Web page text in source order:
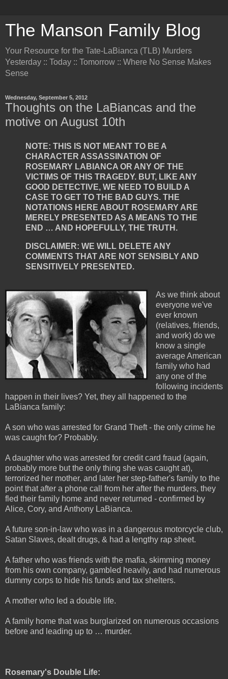
The Manson Family Blog
Your Resource for the Tate-LaBianca (TLB) Murders
Yesterday :: Today :: Tomorrow :: Where No Sense Makes
Sense
Wednesday, September 5, 2012
Thoughts on the LaBiancas and the
motive on August 10th
NOTE: THIS IS NOT MEANT TO BE A
CHARACTER ASSASSINATION OF
ROSEMARY LABIANCA OR ANY OF THE
VICTIMS OF THIS TRAGEDY. BUT, LIKE ANY
GOOD DETECTIVE, WE NEED TO BUILD A
CASE TO GET TO THE BAD GUYS. THE
NOTATIONS HERE ABOUT ROSEMARY ARE
MERELY PRESENTED AS A MEANS TO THE
END … AND HOPEFULLY, THE TRUTH.
DISCLAIMER: WE WILL DELETE ANY
COMMENTS THAT ARE NOT SENSIBLY AND
SENSITIVELY PRESENTED.
As we think about
everyone we've
ever known
(relatives, friends,
and work) do we
know a single
average American
family who had
any one of the
following incidents
happen in their lives? Yet, they all happened to the
LaBianca family:
A son who was arrested for Grand Theft - the only crime he
was caught for? Probably.
A daughter who was arrested for credit card fraud (again,
probably more but the only thing she was caught at),
terrorized her mother, and later her step-father's family to the
point that after a phone call from her after the murders, they
fled their family home and never returned - confirmed by
Alice, Cory, and Anthony LaBianca.
A future son-in-law who was in a dangerous motorcycle club,
Satan Slaves, dealt drugs, & had a lengthy rap sheet.
A father who was friends with the mafia, skimming money
from his own company, gambled heavily, and had numerous
dummy corps to hide his funds and tax shelters.
A mother who led a double life.
A family home that was burglarized on numerous occasions
before and leading up to … murder.
Rosemary's Double Life: